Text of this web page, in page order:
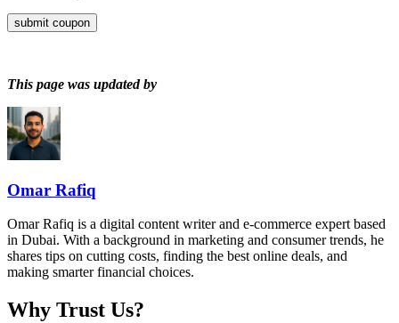
submit coupon
This page was updated by
Omar Rafiq
Omar Rafiq is a digital content writer and e-commerce expert based
in Dubai. With a background in marketing and consumer trends, he
shares tips on cutting costs, finding the best online deals, and
making smarter financial choices.
Why Trust Us?